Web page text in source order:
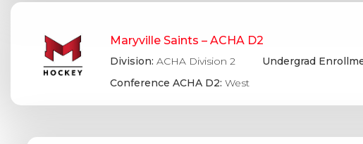
Maryville Saints – ACHA D2
Division: ACHA Division 2
Conference ACHA D2: West
Undergrad